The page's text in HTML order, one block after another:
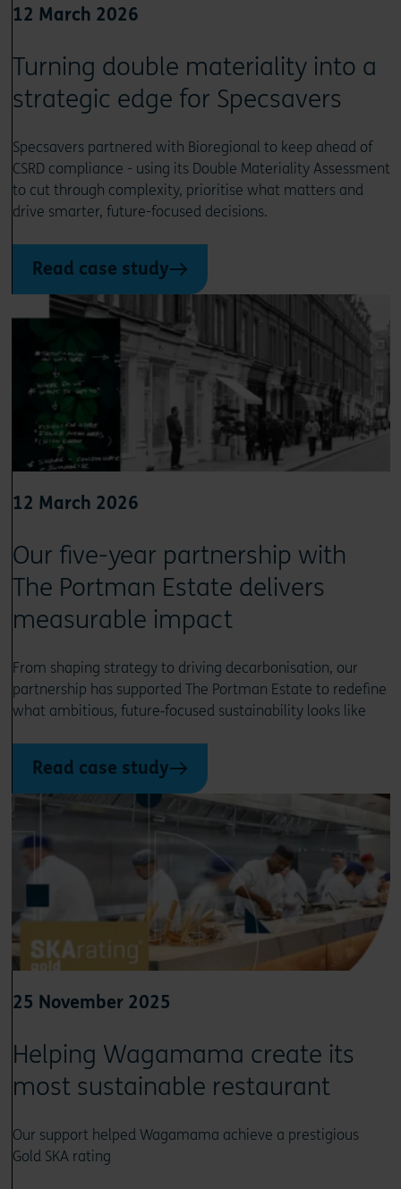
12 March 2026
Turning double materiality into a
strategic edge for Specsavers
Specsavers partnered with Bioregional to keep ahead of
CSRD compliance - using its Double Materiality Assessment
to cut through complexity, prioritise what matters and
drive smarter, future-focused decisions.
Read case study
12 March 2026
Our five-year partnership with
The Portman Estate delivers
measurable impact
From shaping strategy to driving decarbonisation, our
partnership has supported The Portman Estate to redefine
what ambitious, future‑focused sustainability looks like
Read case study
25 November 2025
Helping Wagamama create its
most sustainable restaurant
Our support helped Wagamama achieve a prestigious
Gold SKA rating